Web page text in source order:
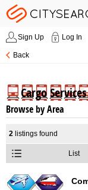
Sign Up Log In
Back
Cargo
Browse by Area
2 listings found
List